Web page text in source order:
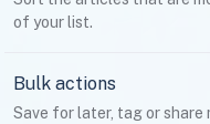
of your list.
Bulk actions
Save for later, tag or